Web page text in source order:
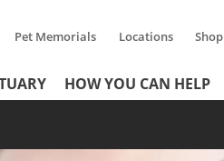
Pet Memorials Locations Shop
HOW YOU CAN HELP